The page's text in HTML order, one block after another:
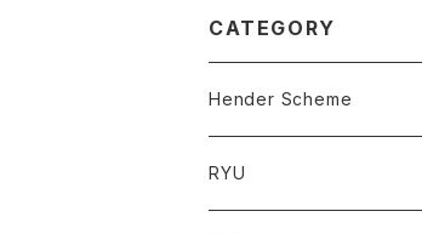
CATEGORY
Hender Scheme
RYU